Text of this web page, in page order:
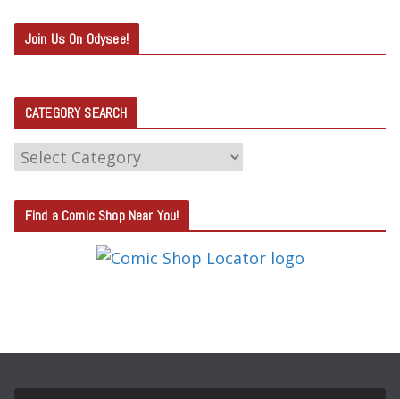
Join Us On Odysee!
CATEGORY SEARCH
C
T
E
S
Find a Comic Shop Near You!